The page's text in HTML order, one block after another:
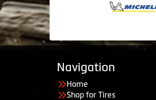
Navigation
Home
Shop for Tires